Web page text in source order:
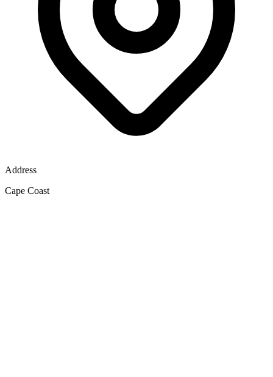
Address
Cape Coast